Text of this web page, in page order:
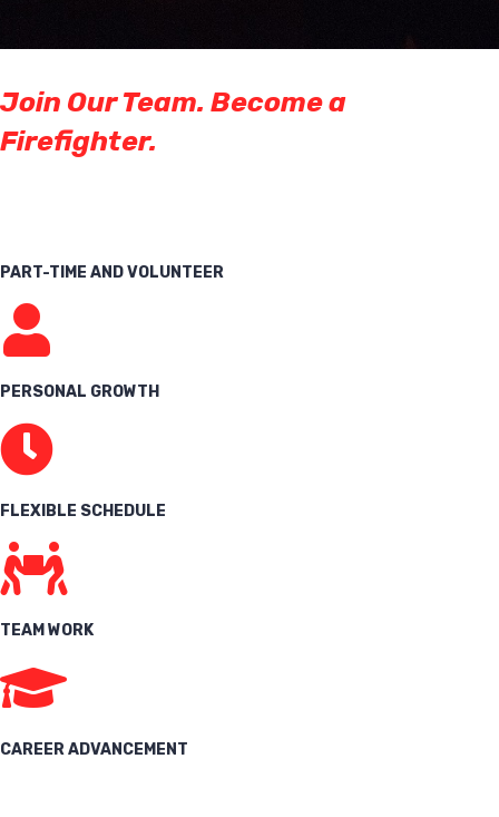
Join Our Team. Become a
Firefighter.
PART-TIME AND VOLUNTEER
PERSONAL GROWTH
FLEXIBLE SCHEDULE
TEAM WORK
CAREER ADVANCEMENT